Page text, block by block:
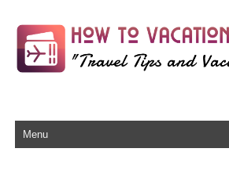
Skip to content